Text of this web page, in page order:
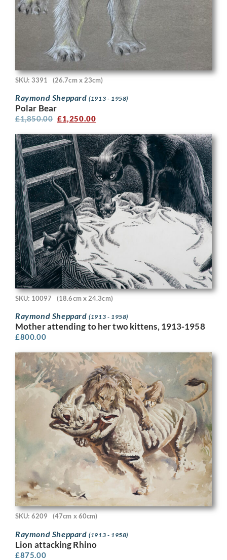
SKU: 3391 (26.7cm x 23cm)
Raymond Sheppard(1913 - 1958)
Polar Bear
£1,850.00 £1,250.00
SKU: 10097 (18.6cm x 24.3cm)
Raymond Sheppard(1913 - 1958)
Mother attending to her two kittens, 1913-1958
£800.00
SKU: 6209 (47cm x 60cm)
Raymond Sheppard(1913 - 1958)
Lion attacking Rhino
£875.00